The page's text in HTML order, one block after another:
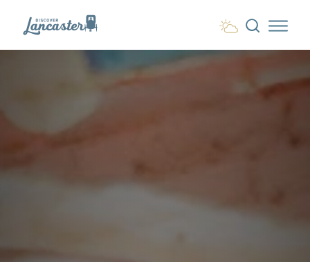
Skip to content